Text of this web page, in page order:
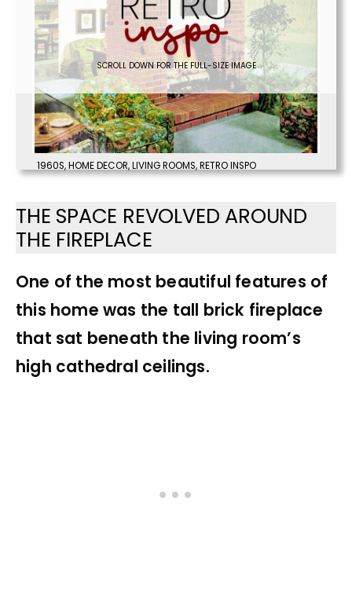
SCROLL DOWN FOR THE FULL-SIZE IMAGE
1960S,HOME DECOR,LIVING ROOMS,RETRO INSPO
THE SPACE REVOLVED AROUND
THE FIREPLACE
One of the most beautiful features of
this home was the tall brick fireplace
that sat beneath the living room’s
high cathedral ceilings.